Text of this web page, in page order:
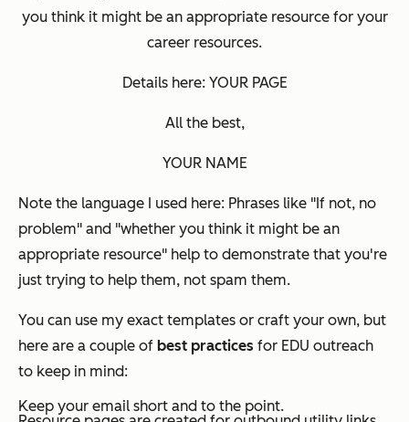
you think it might be an appropriate resource for your
career resources.
Details here: YOUR PAGE
All the best,
YOUR NAME
Note the language I used here: Phrases like "If not, no
problem" and "whether you think it might be an
appropriate resource" help to demonstrate that you're
just trying to help them, not spam them.
You can use my exact templates or craft your own, but
here are a couple of best practices for EDU outreach
to keep in mind:
Keep your email short and to the point.